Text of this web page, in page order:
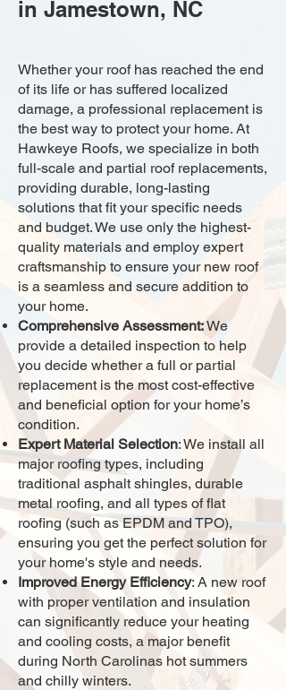
in Jamestown, NC
Whether your roof has reached the end
of its life or has suffered localized
damage, a professional replacement is
the best way to protect your home. At
Hawkeye Roofs, we specialize in both
full-scale and partial roof replacements,
providing durable, long-lasting
solutions that fit your specific needs
and budget. We use only the highest-
quality materials and employ expert
craftsmanship to ensure your new roof
is a seamless and secure addition to
your home.
Comprehensive Assessment:We
provide a detailed inspection to help
you decide whether a full or partial
replacement is the most cost-effective
and beneficial option for your home’s
condition.
Expert Material Selection: We install all
major roofing types, including
traditional asphalt shingles, durable
metal roofing, and all types of flat
roofing (such as EPDM and TPO),
ensuring you get the perfect solution for
your home's style and needs.
Improved Energy Efficiency: A new roof
with proper ventilation and insulation
can significantly reduce your heating
and cooling costs, a major benefit
during North Carolinas hot summers
and chilly winters.